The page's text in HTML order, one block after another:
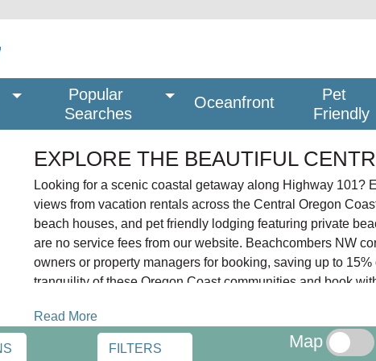
Popular
Searches
Oceanfront
Pet
Friendly
EXPLORE THE BEAUTIFUL
Looking for a scenic coastal getaway along Highway 101?
views from vacation rentals across the Central Oregon
beach houses, and pet friendly lodging featuring private
are no service fees from our website. Beachcombers NW
owners or property managers for booking, saving up to
tranquility of these Oregon Coast communities and book
The Central Oregon Coast stretches 60 miles from Lincoln
Gleneden Beach, Otter Rock, Newport, South Beach,
Read More
FILTERS Map